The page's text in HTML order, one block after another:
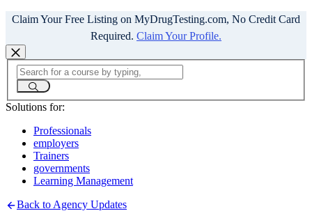
Claim Your Free Listing on MyDrugTesting.com, No Credit Card
Required. Claim Your Profile.
Solutions for:
Professionals
employers
Trainers
governments
Learning Management
Back to Agency Updates